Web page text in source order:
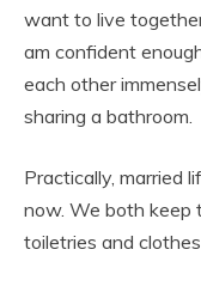
want to live
am confident
each other
sharing a bathroom.
Practically, married
now. We both keep
toiletries and